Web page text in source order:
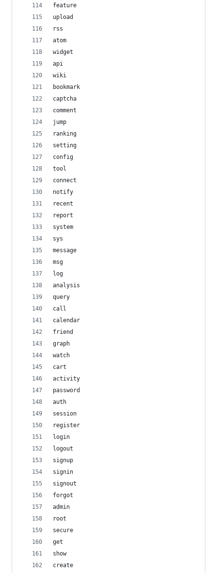
feature
upload
rss
atom
widget
api
wiki
bookmark
captcha
comment
jump
ranking
setting
config
tool
connect
notify
recent
report
system
sys
message
msg
log
analysis
query
call
calendar
friend
graph
watch
cart
activity
password
auth
session
register
login
logout
signup
signin
signout
forgot
admin
root
secure
get
show
create